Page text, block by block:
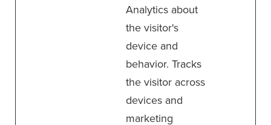
Analytics about
the visitor's
device and
behavior. Tracks
the visitor across
devices and
marketing